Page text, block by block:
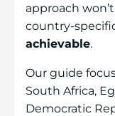
approach
country-
achievable.
Our guide
South Africa,
Democratic